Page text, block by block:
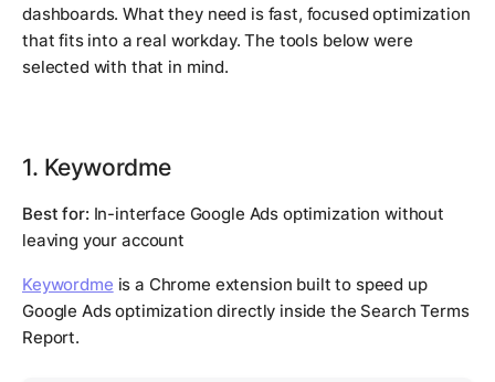
dashboards. What they need is fast, focused optimization
that fits into a real workday. The tools below were
selected with that in mind.
1. Keywordme
Best for: In-interface Google Ads optimization without
leaving your account
Keywordme is a Chrome extension built to speed up
Google Ads optimization directly inside the Search Terms
Report.